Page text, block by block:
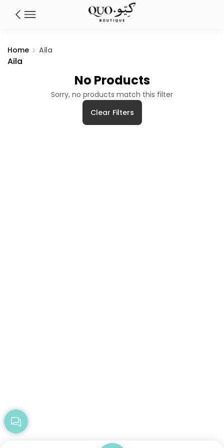
Home Aila
Aila
No Products
Sorry, no products match this filter
Clear Filters